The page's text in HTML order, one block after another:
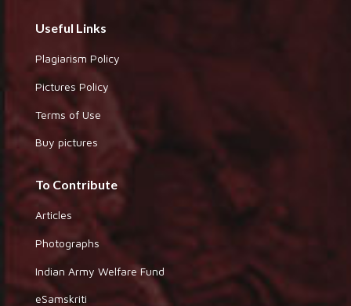
Useful Links
Plagiarism Policy
Pictures Policy
Terms of Use
Buy pictures
To Contribute
Articles
Photographs
Indian Army Welfare Fund
eSamskriti